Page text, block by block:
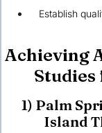
Establish
Achieving
Studies
1) Palm
Island